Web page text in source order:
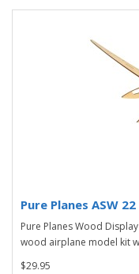
Pure Planes ASW 22
Pure Planes Wood
wood airplane model kit
$29.95